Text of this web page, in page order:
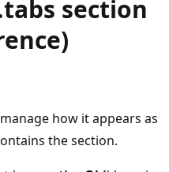
section
how it appears as
the section.